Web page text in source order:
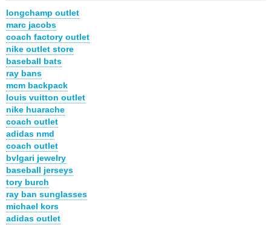
longchamp outlet
marc jacobs
coach factory outlet
nike outlet store
baseball bats
ray bans
mcm backpack
louis vuitton outlet
nike huarache
coach outlet
adidas nmd
coach outlet
bvlgari jewelry
baseball jerseys
tory burch
ray ban sunglasses
michael kors
adidas outlet